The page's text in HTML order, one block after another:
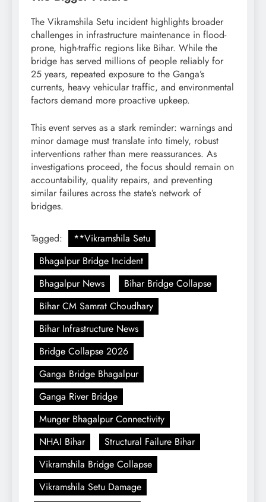
The Vikramshila Setu incident highlights broader
challenges in infrastructure maintenance in flood-
prone, high-traffic regions like Bihar. While the
bridge has served millions of people reliably for
25 years, repeated exposure to the Ganga’s
currents, heavy vehicular traffic, and environmental
factors demand more proactive upkeep.
This event serves as a stark reminder: warnings and
minor damage must translate into timely, robust
interventions rather than mere reassurances. As
investigations proceed, the focus should remain on
accountability, quality repairs, and preventing
similar failures across the state’s network of
bridges.
Tagged:
**Vikramshila Setu
Bhagalpur Bridge Incident
Bhagalpur News
Bihar Bridge Collapse
Bihar CM Samrat Choudhary
Bihar Infrastructure News
Bridge Collapse 2026
Ganga Bridge Bhagalpur
Ganga River Bridge
Munger Bhagalpur Connectivity
NHAI Bihar
Structural Failure Bihar
Vikramshila Bridge Collapse
Vikramshila Setu Damage